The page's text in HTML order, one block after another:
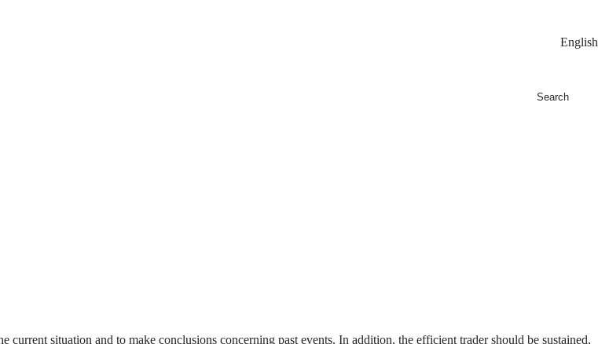
English
situation and to make conclusions concerning past events. In addition, the efficient trader should be sustained,